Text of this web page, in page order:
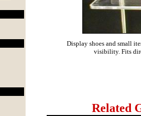
Display shoes and small
visibility. Fits
Related